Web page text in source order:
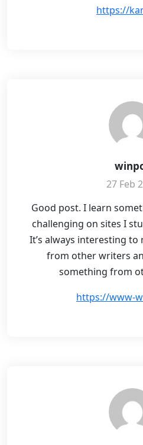
https://
27 Feb
Good post. I learn
challenging on sites I
It’s always interesting
from other writers
something from
https://www-